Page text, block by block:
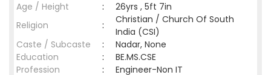
Age / Height
:
26yrs , 5ft 7in
Religion
:
Christian / Church Of South
India (CSI)
Caste / Subcaste
:
Nadar, None
Education
:
BE.MS.CSE
Profession
:
Engineer-Non IT